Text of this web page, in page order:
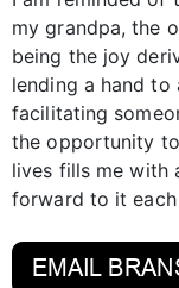
my grandpa, the
being the joy
lending a hand
facilitating
the opportunity
lives fills me with
forward to it each